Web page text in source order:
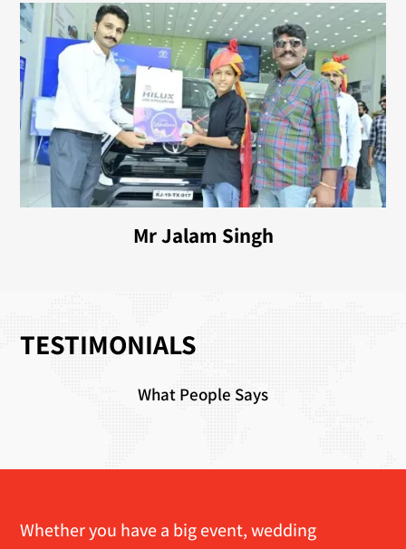
Mr Jalam Singh
TESTIMONIALS
What People Says
Whether you have a big event, wedding